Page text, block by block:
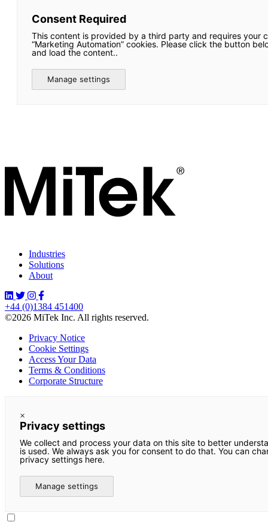
Consent Required
This content is provided by a third party and requires your
“Marketing Automation” cookies. Please click the button
and load the content..
Manage settings
Industries
Solutions
About
+44 (0)1384 451400
©2026 MiTek Inc. All rights reserved.
Privacy Notice
Cookie Settings
Access Your Data
Terms & Conditions
Corporate Structure
×
Privacy settings
We collect and process your data on this site to better
is used. We always ask you for consent to do that. You can
privacy settings here.
Manage settings